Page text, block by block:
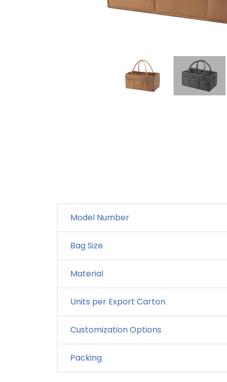
Model Number
Bag Size
Material
Units per Export Carton
Customization Options
Packing